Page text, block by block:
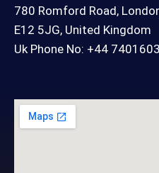
780 Romford Road,
E12 5JG, United Kingdom
Uk Phone No: +44